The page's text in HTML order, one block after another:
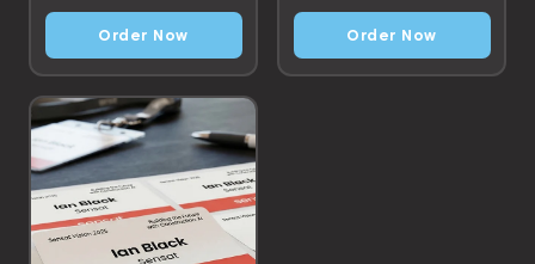
Order Now Order Now